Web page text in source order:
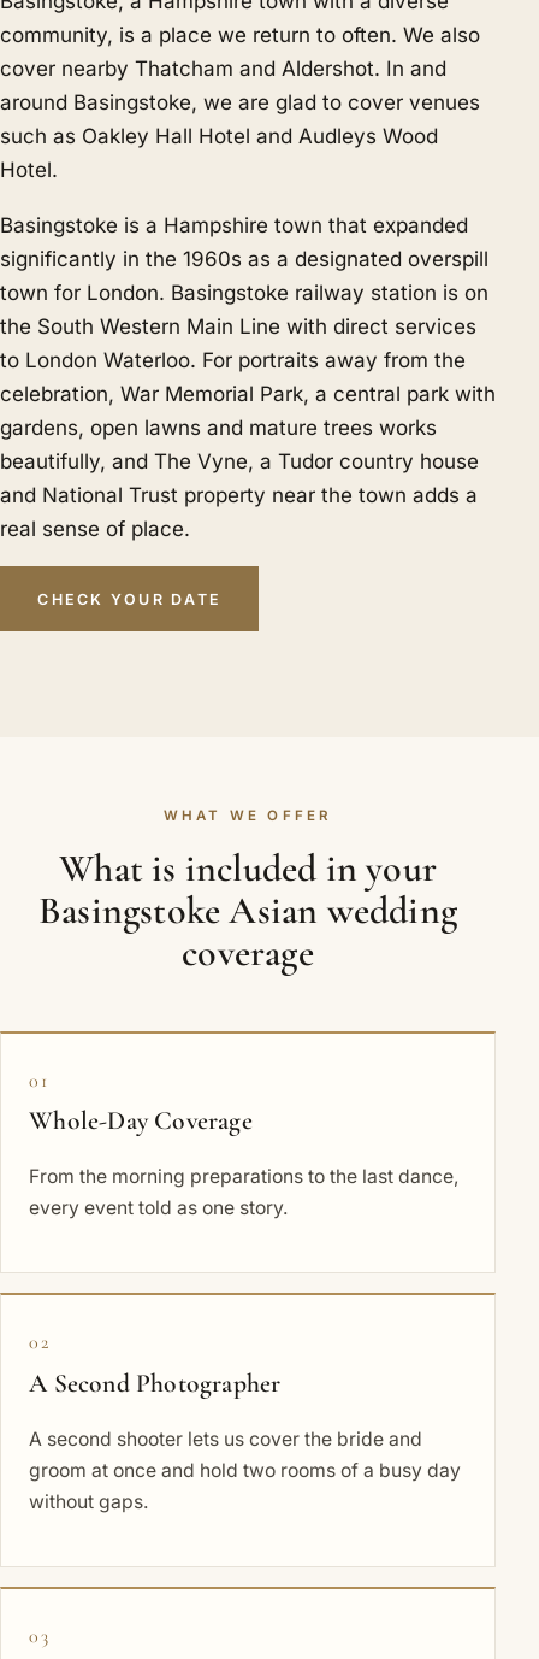
community, is a place we return to often. We also
cover nearby Thatcham and Aldershot. In and
around Basingstoke, we are glad to cover venues
such as Oakley Hall Hotel and Audleys Wood
Hotel.
Basingstoke is a Hampshire town that expanded
significantly in the 1960s as a designated overspill
town for London. Basingstoke railway station is on
the South Western Main Line with direct services
to London Waterloo. For portraits away from the
celebration, War Memorial Park, a central park with
gardens, open lawns and mature trees works
beautifully, and The Vyne, a Tudor country house
and National Trust property near the town adds a
real sense of place.
CHECK YOUR DATE
WHAT WE OFFER
What is included in your
Basingstoke Asian wedding
coverage
01
Whole-Day Coverage
From the morning preparations to the last dance,
every event told as one story.
02
A Second Photographer
A second shooter lets us cover the bride and
groom at once and hold two rooms of a busy day
without gaps.
03